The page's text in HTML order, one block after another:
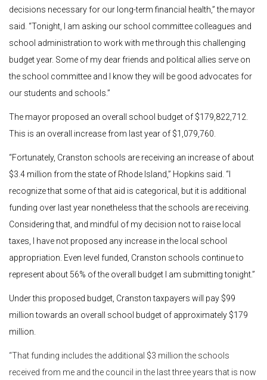
decisions necessary for our long-term financial health,” the mayor
said. “Tonight, I am asking our school committee colleagues and
school administration to work with me through this challenging
budget year. Some of my dear friends and political allies serve on
the school committee and I know they will be good advocates for
our students and schools.”
The mayor proposed an overall school budget of $179,822,712.
This is an overall increase from last year of $1,079,760.
“Fortunately, Cranston schools are receiving an increase of about
$3.4 million from the state of Rhode Island,” Hopkins said. “I
recognize that some of that aid is categorical, but it is additional
funding over last year nonetheless that the schools are receiving.
Considering that, and mindful of my decision not to raise local
taxes, I have not proposed any increase in the local school
appropriation. Even level funded, Cranston schools continue to
represent about 56% of the overall budget I am submitting tonight.”
Under this proposed budget, Cranston taxpayers will pay $99
million towards an overall school budget of approximately $179
million.
“That funding includes the additional $3 million the schools
received from me and the council in the last three years that is now